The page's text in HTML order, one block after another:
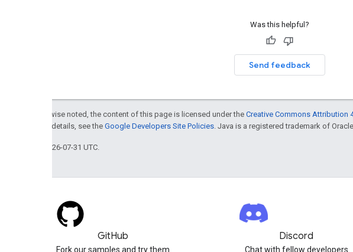
Was this helpful?
Send feedback
Except as otherwise noted, the content of this page is licensed under the Creative Commons Attribution
. For details, see the Google Developers Site Policies . Java is a registered trademark of
Last updated 2026-07-31 UTC.
GitHub
Fork our samples and try them
Discord
Chat with fellow developers